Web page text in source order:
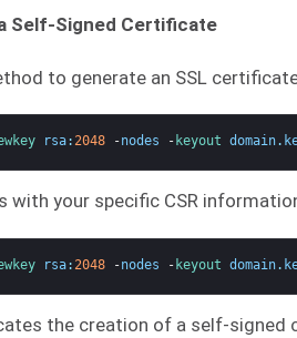
Self-Signed Certificate
to generate an SSL
rsa:2048 -nodes - keyout domain.
with your specific CSR
rsa: 2048 -nodes - keyout domain.
the creation of a self-signed